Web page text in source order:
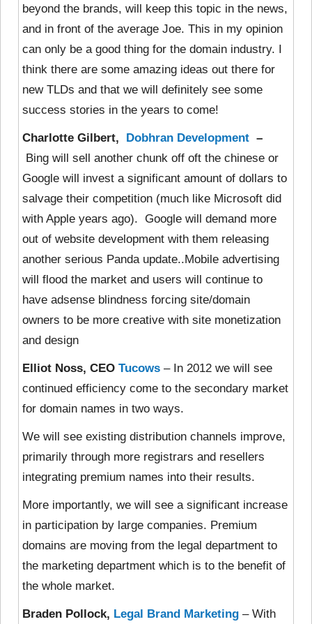
beyond the brands, will keep this topic in the news,
and in front of the average Joe. This in my opinion
can only be a good thing for the domain industry. I
think there are some amazing ideas out there for
new TLDs and that we will definitely see some
success stories in the years to come!
Charlotte Gilbert, Dobhran Development –
Bing will sell another chunk off oft the chinese or
Google will invest a significant amount of dollars to
salvage their competition (much like Microsoft did
with Apple years ago). Google will demand more
out of website development with them releasing
another serious Panda update..Mobile advertising
will flood the market and users will continue to
have adsense blindness forcing site/domain
owners to be more creative with site monetization
and design
Elliot Noss, CEO Tucows – In 2012 we will see
continued efficiency come to the secondary market
for domain names in two ways.
We will see existing distribution channels improve,
primarily through more registrars and resellers
integrating premium names into their results.
More importantly, we will see a significant increase
in participation by large companies. Premium
domains are moving from the legal department to
the marketing department which is to the benefit of
the whole market.
Braden Pollock, Legal Brand Marketing – With